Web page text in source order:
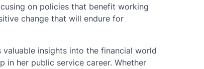
on policies that benefit working
change that will endure for
valuable insights into the financial world
in her public service career. Whether